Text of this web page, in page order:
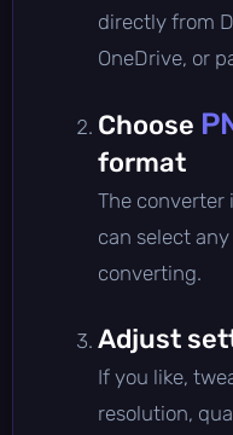
directly from
OneDrive, or
Choose
format
The converter
can select
converting.
Adjust
If you like,
resolution,